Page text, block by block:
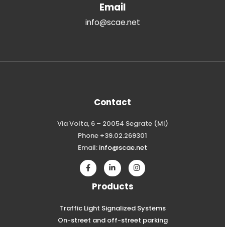
Email
info@scae.net
Contact
Via Volta, 6 – 20054 Segrate (MI)
Phone +39.02.269301
Email: info@scae.net
Products
Traffic Light Signalized Systems
On-street and off-street parking